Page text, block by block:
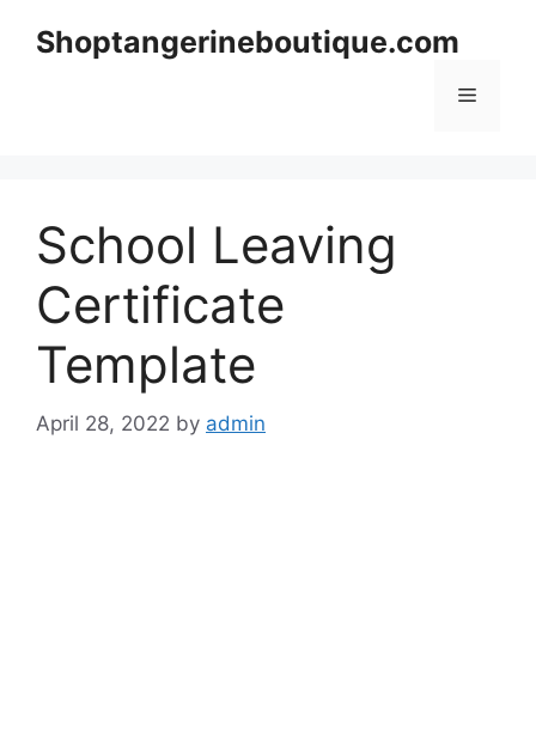
Shoptangerineboutique.com
Menu
School Leaving
Certificate
Template
April 28, 2022 by admin